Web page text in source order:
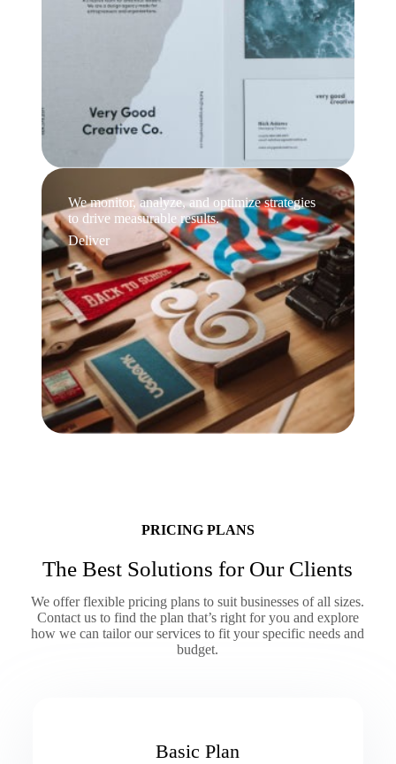
We monitor, analyze, and optimize strategies
to drive measurable results.
Deliver
PRICING PLANS
The Best Solutions for Our Clients
We offer flexible pricing plans to suit businesses of all sizes.
Contact us to find the plan that’s right for you and explore
how we can tailor our services to fit your specific needs and
budget.
Basic Plan